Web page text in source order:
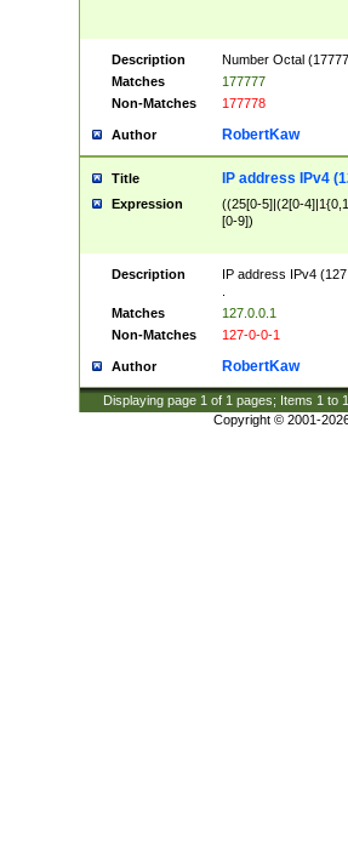
Description
Number Octal
Matches
177777
Non-Matches
177778
Author RobertKaw
Title IP address IPv4
Expression
((25[0-5]|(2[0-
[0-9])
Description
IP address IPv4
Matches
127.0.0.1
Non-Matches
127-0-0-1
Author RobertKaw
Displaying page 1 of 1 pages; Items 1 to
Copyright © 2001-